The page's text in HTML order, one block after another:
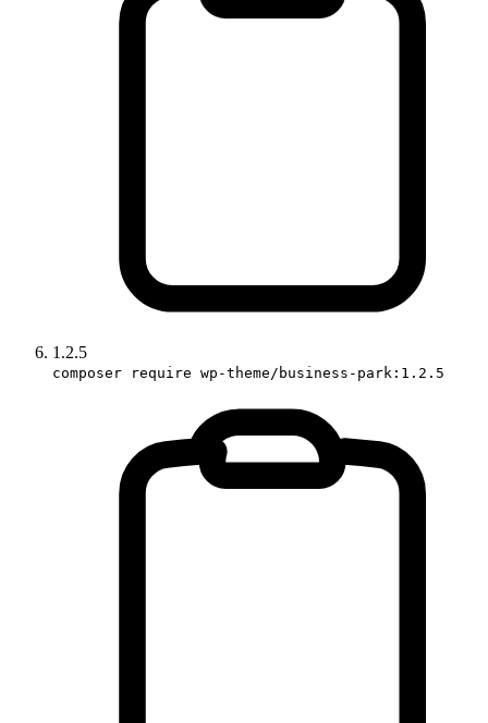
1.2.5
composer require wp-theme/business-park:1.2.5